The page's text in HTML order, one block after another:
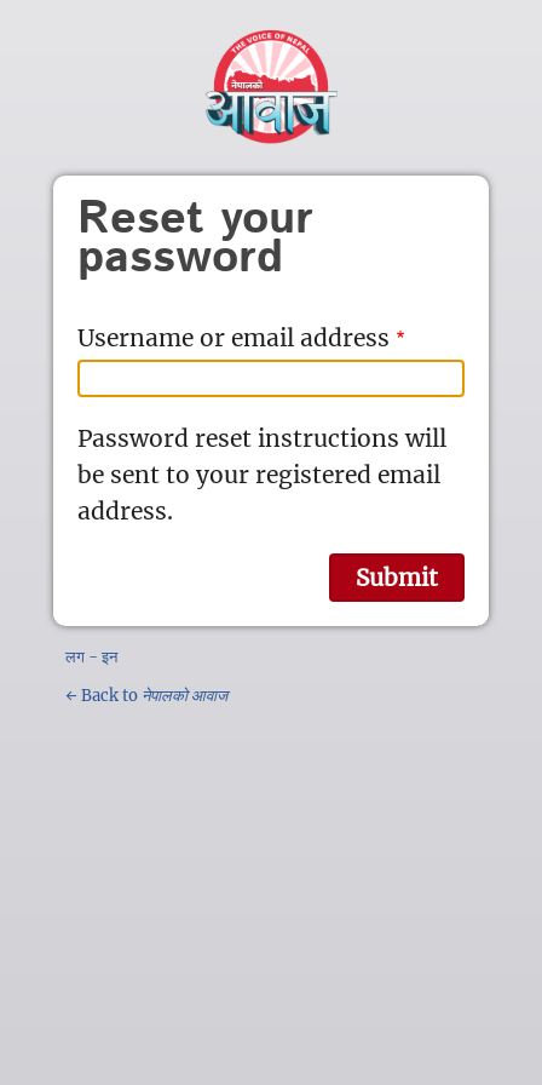
Reset your
password
Username or email address
Password reset instructions will
be sent to your registered email
address.
लग - इन
← Back to नेपालको आवाज